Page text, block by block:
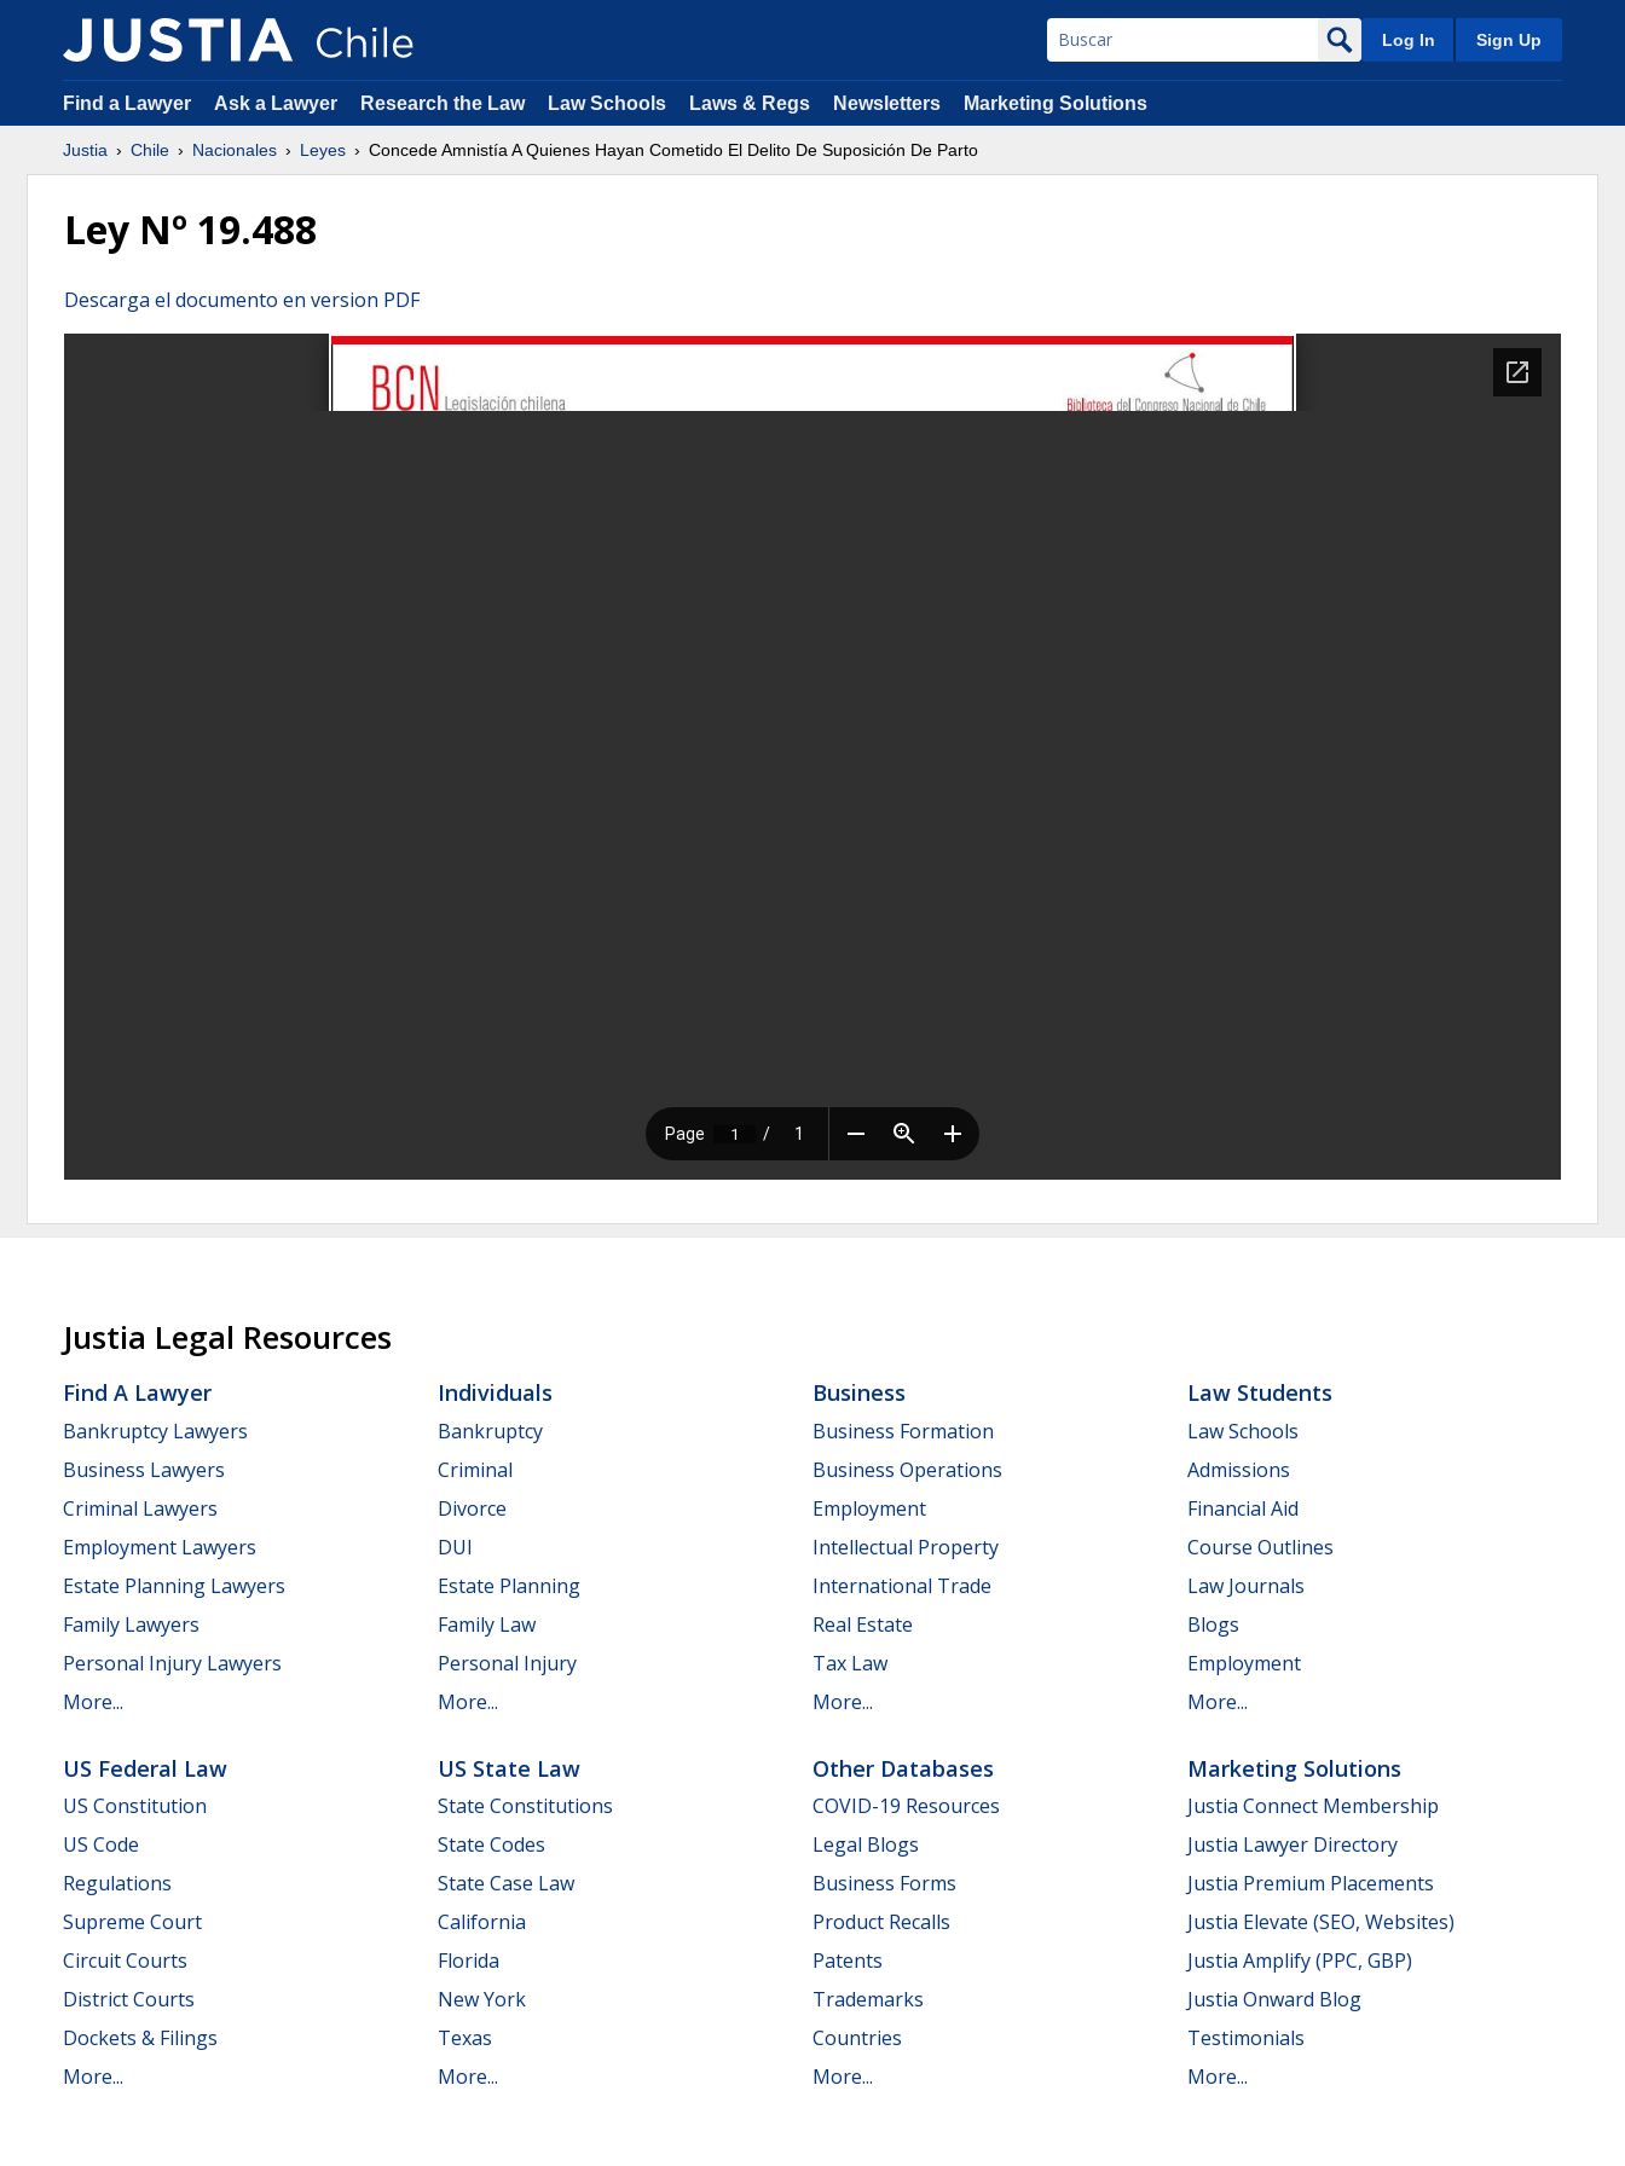
Log In Sign Up
Find a Lawyer Ask a Lawyer Research the Law Law Schools Laws & Regs Newsletters Marketing Solutions
Justia Chile Nacionales Leyes Concede Amnistía A Quienes Hayan Cometido El Delito De Suposición De Parto
Ley Nº 19.488
Descarga el documento en version PDF
Justia Legal Resources
Find A Lawyer
Bankruptcy Lawyers
Business Lawyers
Criminal Lawyers
Employment Lawyers
Estate Planning Lawyers
Family Lawyers
Personal Injury Lawyers
More...
Individuals
Bankruptcy
Criminal
Divorce
DUI
Estate Planning
Family Law
Personal Injury
More...
Business
Business Formation
Business Operations
Employment
Intellectual Property
International Trade
Real Estate
Tax Law
More...
Law Students
Law Schools
Admissions
Financial Aid
Course Outlines
Law Journals
Blogs
Employment
More...
US Federal Law
US Constitution
US Code
Regulations
Supreme Court
Circuit Courts
District Courts
Dockets & Filings
More...
US State Law
State Constitutions
State Codes
State Case Law
California
Florida
New York
Texas
More...
Other Databases
COVID-19 Resources
Legal Blogs
Business Forms
Product Recalls
Patents
Trademarks
Countries
More...
Marketing Solutions
Justia Connect Membership
Justia Lawyer Directory
Justia Premium Placements
Justia Elevate (SEO, Websites)
Justia Amplify (PPC, GBP)
Justia Onward Blog
Testimonials
More...